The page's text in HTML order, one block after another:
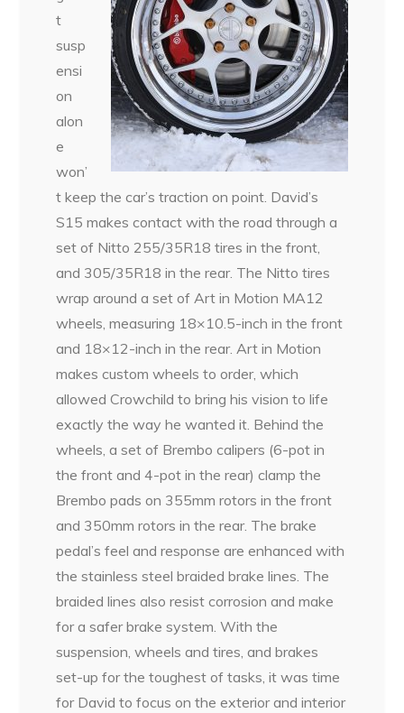
t
susp
ensi
on
alon
e
won’
t keep the car’s traction on point. David’s
S15 makes contact with the road through a
set of Nitto 255/35R18 tires in the front,
and 305/35R18 in the rear. The Nitto tires
wrap around a set of Art in Motion MA12
wheels, measuring 18×10.5-inch in the front
and 18×12-inch in the rear. Art in Motion
makes custom wheels to order, which
allowed Crowchild to bring his vision to life
exactly the way he wanted it. Behind the
wheels, a set of Brembo calipers (6-pot in
the front and 4-pot in the rear) clamp the
Brembo pads on 355mm rotors in the front
and 350mm rotors in the rear. The brake
pedal’s feel and response are enhanced with
the stainless steel braided brake lines. The
braided lines also resist corrosion and make
for a safer brake system. With the
suspension, wheels and tires, and brakes
set-up for the toughest of tasks, it was time
for David to focus on the exterior and interior